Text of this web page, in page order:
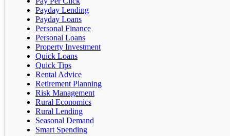
Payday Lending
Payday Loans
Personal Finance
Personal Loans
Property Investment
Quick Loans
Quick Tips
Rental Advice
Retirement Planning
Risk Management
Rural Economics
Rural Lending
Seasonal Demand
Smart Spending